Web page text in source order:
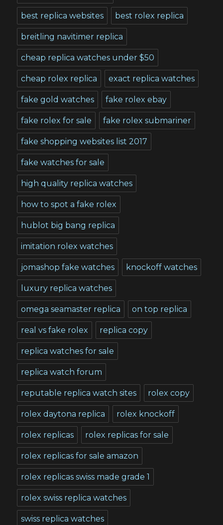
best replica websites best rolex replica
breitling navitimer replica
cheap replica watches under $50
cheap rolex replica exact replica watches
fake gold watches fake rolex ebay
fake rolex for sale fake rolex submariner
fake shopping websites list 2017
fake watches for sale
high quality replica watches
how to spot a fake rolex
hublot big bang replica
imitation rolex watches
jomashop fake watches knockoff watches
luxury replica watches
omega seamaster replica on top replica
real vs fake rolex replica copy
replica watches for sale
replica watch forum
reputable replica watch sites rolex copy
rolex daytona replica rolex knockoff
rolex replicas rolex replicas for sale
rolex replicas for sale amazon
rolex replicas swiss made grade 1
rolex swiss replica watches
swiss replica watches